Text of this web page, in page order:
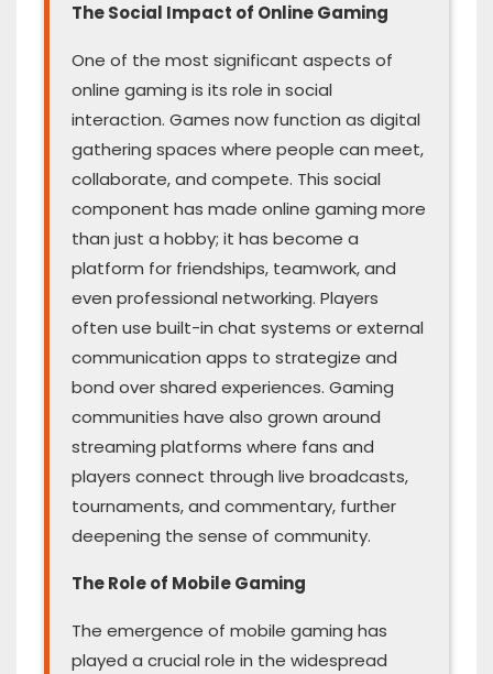
The Social Impact of Online Gaming
One of the most significant aspects of
online gaming is its role in social
interaction. Games now function as digital
gathering spaces where people can meet,
collaborate, and compete. This social
component has made online gaming more
than just a hobby; it has become a
platform for friendships, teamwork, and
even professional networking. Players
often use built-in chat systems or external
communication apps to strategize and
bond over shared experiences. Gaming
communities have also grown around
streaming platforms where fans and
players connect through live broadcasts,
tournaments, and commentary, further
deepening the sense of community.
The Role of Mobile Gaming
The emergence of mobile gaming has
played a crucial role in the widespread